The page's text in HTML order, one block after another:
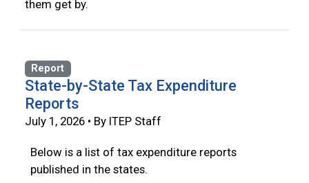
them get by.
Report
State-by-State Tax Expenditure
Reports
July 1, 2026 • By ITEP Staff
Below is a list of tax expenditure reports
published in the states.